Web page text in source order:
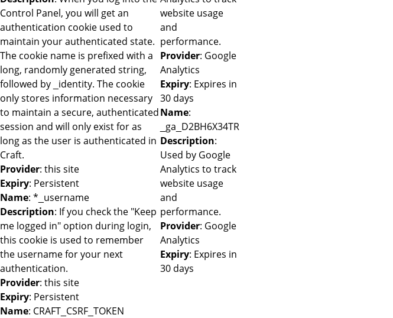
Control Panel, you will get an
authentication cookie used to
maintain your authenticated state.
The cookie name is prefixed with a
long, randomly generated string,
followed by _identity. The cookie
only stores information necessary
to maintain a secure, authenticated
session and will only exist for as
long as the user is authenticated in
Craft.
Provider: this site
Expiry: Persistent
Name: *_username
Description: If you check the "Keep
me logged in" option during login,
this cookie is used to remember
the username for your next
authentication.
Provider: this site
Expiry: Persistent
Name: CRAFT_CSRF_TOKEN
website usage
and
performance.
Provider: Google
Analytics
Expiry: Expires in
30 days
Name:
_ga_D2BH6X34TR
Description:
Used by Google
Analytics to track
website usage
and
performance.
Provider: Google
Analytics
Expiry: Expires in
30 days